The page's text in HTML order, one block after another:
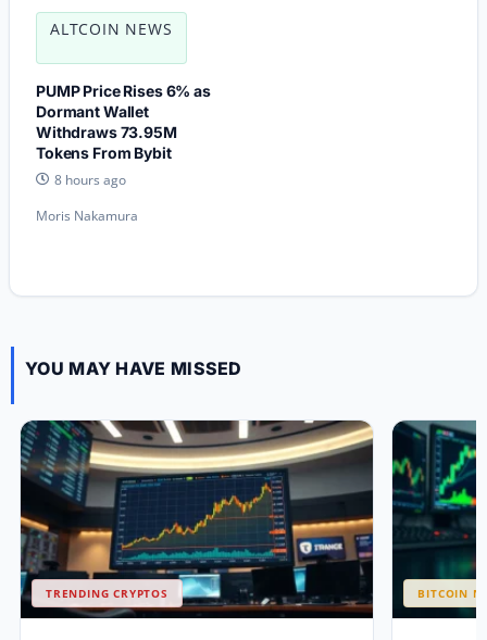
ALTCOIN NEWS
PUMP Price Rises 6% as
Dormant Wallet
Withdraws 73.95M
Tokens From Bybit
8 hours ago
Moris Nakamura
YOU MAY HAVE MISSED
TRENDING CRYPTOS BITCOIN